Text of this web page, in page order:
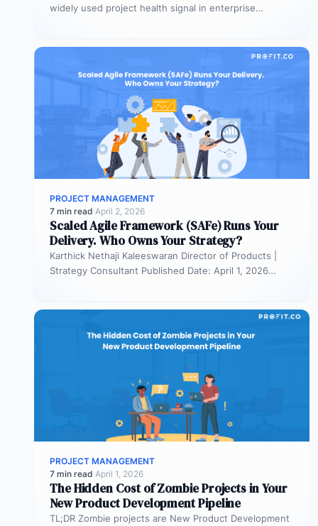
widely used project health signal in enterprise
PROJECT MANAGEMENT
7 min read·April 2, 2026
Scaled Agile Framework (SAFe) Runs Your
Delivery. Who Owns Your Strategy?
Karthick Nethaji Kaleeswaran Director of Products |
Strategy Consultant Published Date: April 1, 2026
PROJECT MANAGEMENT
7 min read·April 1, 2026
The Hidden Cost of Zombie Projects in Your
New Product Development Pipeline
TL;DR Zombie projects are New Product Development